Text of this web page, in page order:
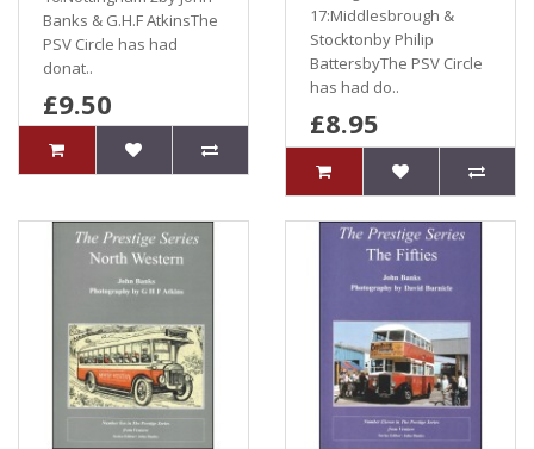
Banks & G.H.F AtkinsThe
PSV Circle has had
donat..
£9.50
17:Middlesbrough &
Stocktonby Philip
BattersbyThe PSV Circle
has had do..
£8.95